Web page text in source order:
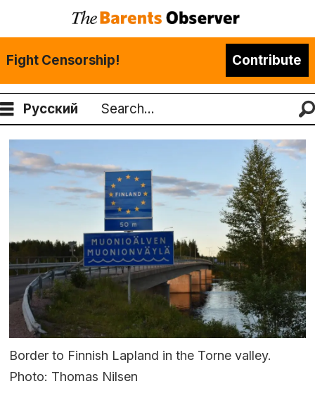
Fight Censorship! Contribute
Русский
Search
Border to Finnish Lapland in the Torne valley.
Photo: Thomas Nilsen